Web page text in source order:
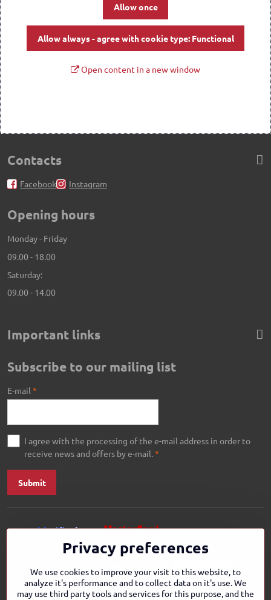
Allow once
Allow always - agree with cookie type: Functional
Open content in a new window
Contacts
Facebook Instagram
Opening hours
Monday - Friday
09.00 - 18.00
Saturday:
09.00 - 14.00
Important links
Subscribe to our mailing list
E-mail *
I agree with the processing of the e-mail address in order to
receive news and offers by e-mail.*
Submit
Privacy preferences
We use cookies to improve your visit to this website, to
analyze it's performance and to collect data on it's use. We
may use third party tools and services for this purpose, and the